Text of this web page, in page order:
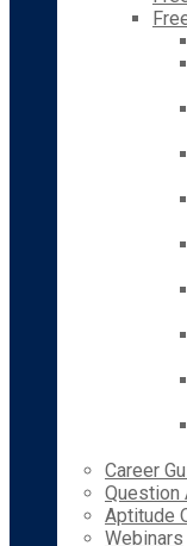
Career
Question
Aptitude
Webinars